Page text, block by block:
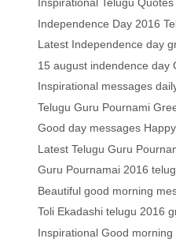
Inspirational Telugu
Independence Day 2016
Latest Independence day
15 august indendence day
Inspirational messages
Telugu Guru Pournami
Good day messages
Latest Telugu Guru
Guru Pournamai 2016
Beautiful good morning
Toli Ekadashi telugu 2016
Inspirational Good